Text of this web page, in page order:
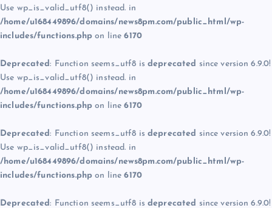
Use wp_is_valid_utf8() instead. in
/home/u168449896/domains/news8pm.com/public_html/wp-
includes/functions.php on line6170
Deprecated: Function seems_utf8 is deprecated since version 6.9.0!
Use wp_is_valid_utf8() instead. in
/home/u168449896/domains/news8pm.com/public_html/wp-
includes/functions.php on line6170
Deprecated: Function seems_utf8 is deprecated since version 6.9.0!
Use wp_is_valid_utf8() instead. in
/home/u168449896/domains/news8pm.com/public_html/wp-
includes/functions.php on line6170
Deprecated: Function seems_utf8 is deprecated since version 6.9.0!